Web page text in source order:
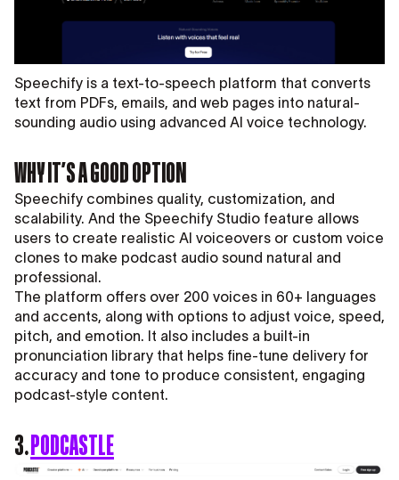
Speechify is a text-to-speech platform that converts
text from PDFs, emails, and web pages into natural-
sounding audio using advanced AI voice technology.
WHY IT’S A GOOD OPTION
Speechify combines quality, customization, and
scalability. And the Speechify Studio feature allows
users to create realistic AI voiceovers or custom voice
clones to make podcast audio sound natural and
professional.
The platform offers over 200 voices in 60+ languages
and accents, along with options to adjust voice, speed,
pitch, and emotion. It also includes a built-in
pronunciation library that helps fine-tune delivery for
accuracy and tone to produce consistent, engaging
podcast-style content.
3.PODCASTLE